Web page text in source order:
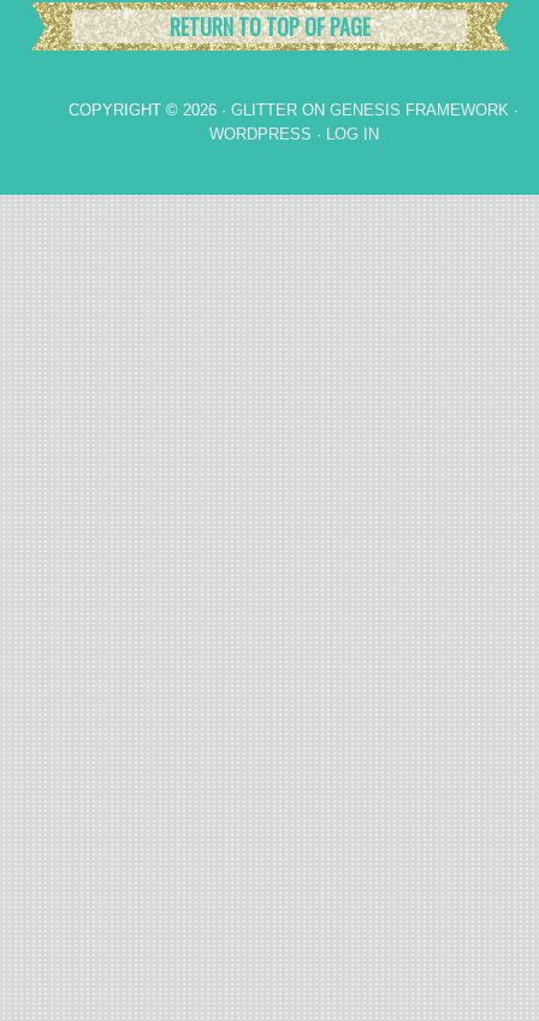
RETURN TO TOP OF PAGE
COPYRIGHT © 2026 · GLITTER ON GENESIS FRAMEWORK ·
WORDPRESS · LOG IN